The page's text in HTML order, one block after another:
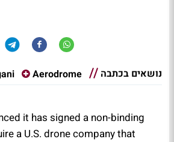
נושאים בכתבה Aerodrome
it has signed a non-binding
a U.S. drone company that